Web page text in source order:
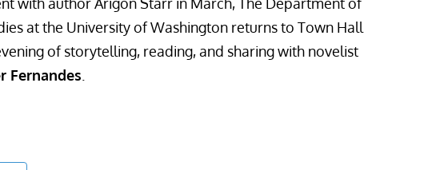
at the University of Washington returns to Town Hall
of storytelling, reading, and sharing with novelist
Fernandes